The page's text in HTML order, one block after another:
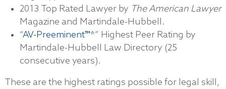
2013 Top Rated Lawyer by The American Lawyer
Magazine and Martindale-Hubbell.
“AV-Preeminent™*” Highest Peer Rating by
Martindale-Hubbell Law Directory (25
consecutive years).
These are the highest ratings possible for legal skill,